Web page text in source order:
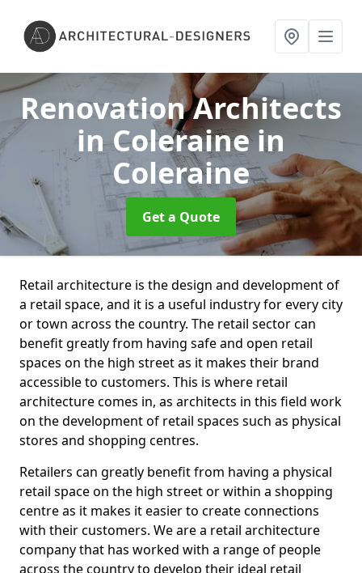
Renovation Architects
in Colerainein
Coleraine
Get a Quote
Retail architecture is the design and development of
a retail space, and it is a useful industry for every city
or town across the country. The retail sector can
benefit greatly from having safe and open retail
spaces on the high street as it makes their brand
accessible to customers. This is where retail
architecture comes in, as architects in this field work
on the development of retail spaces such as physical
stores and shopping centres.
Retailers can greatly benefit from having a physical
retail space on the high street or within a shopping
centre as it makes it easier to create connections
with their customers. We are a retail architecture
company that has worked with a range of people
across the country to develop their ideal retail